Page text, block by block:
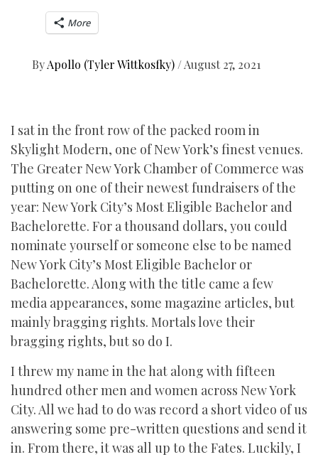
More
ByApollo (Tyler Wittkosfky) /August 27, 2021
I sat in the front row of the packed room in
Skylight Modern, one of New York’s finest venues.
The Greater New York Chamber of Commerce was
putting on one of their newest fundraisers of the
year: New York City’s Most Eligible Bachelor and
Bachelorette. For a thousand dollars, you could
nominate yourself or someone else to be named
New York City’s Most Eligible Bachelor or
Bachelorette. Along with the title came a few
media appearances, some magazine articles, but
mainly bragging rights. Mortals love their
bragging rights, but so do I.
I threw my name in the hat along with fifteen
hundred other men and women across New York
City. All we had to do was record a short video of us
answering some pre-written questions and send it
in. From there, it was all up to the Fates. Luckily, I